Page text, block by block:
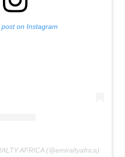
post on Instagram
AFRICA (@emiraltyafrica)